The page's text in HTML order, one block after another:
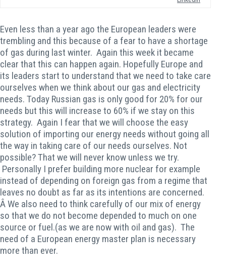
Even less than a year ago the European leaders were
trembling and this because of a fear to have a shortage
of gas during last winter. Again this week it became
clear that this can happen again. Hopefully Europe and
its leaders start to understand that we need to take care
ourselves when we think about our gas and electricity
needs. Today Russian gas is only good for 20% for our
needs but this will increase to 60% if we stay on this
strategy. Again I fear that we will choose the easy
solution of importing our energy needs without going all
the way in taking care of our needs ourselves. Not
possible? That we will never know unless we try.
Personally I prefer building more nuclear for example
instead of depending on foreign gas from a regime that
leaves no doubt as far as its intentions are concerned.
Â We also need to think carefully of our mix of energy
so that we do not become depended to much on one
source or fuel.(as we are now with oil and gas). The
need of a European energy master plan is necessary
more than ever.